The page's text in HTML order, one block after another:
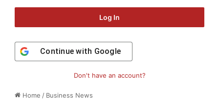
Home / Business News
Log In
Continue with Google
Don't have an account?